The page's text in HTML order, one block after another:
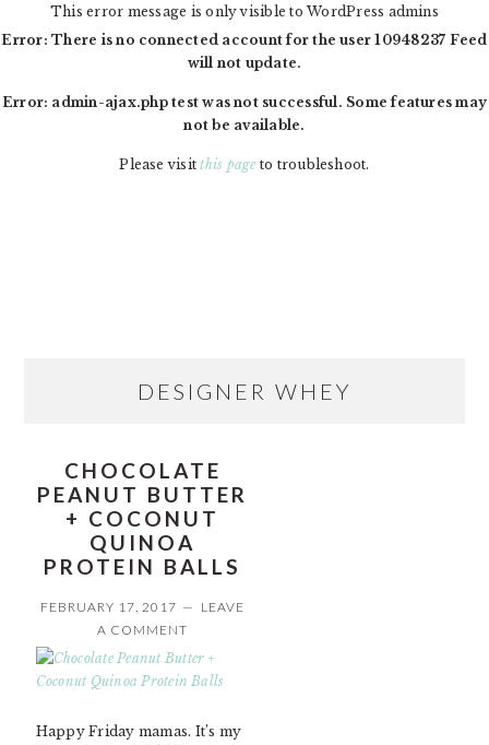
This error message is only visible to WordPress admins
Error: There is no connected account for the user 10948237 Feed
will not update.
Error: admin-ajax.php test was not successful. Some features may
not be available.
Please visitthis page to troubleshoot.
DESIGNER WHEY
CHOCOLATE
PEANUT BUTTER
+ COCONUT
QUINOA
PROTEIN BALLS
FEBRUARY 17, 2017
LEAVE
A COMMENT
Happy Friday mamas. It’s my
SIDEBAR